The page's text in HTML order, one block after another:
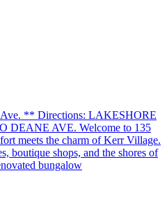
Ave. ** Directions: LAKESHORE
DEANE AVE. Welcome to 135
meets the charm of Kerr Village.
boutique shops, and the shores of
bungalow